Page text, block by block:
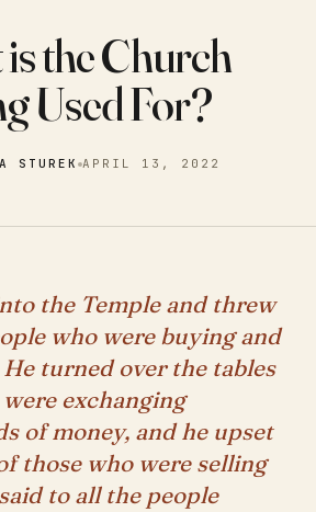
the Church
Used For?
STUREK APRIL 13, 2022
the Temple and threw
who were buying and
turned over the tables
exchanging
of money, and he upset
those who were selling
to all the people